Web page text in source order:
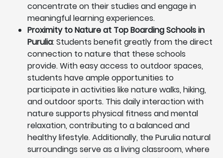
concentrate on their studies and engage in
meaningful learning experiences.
Proximity to Nature at Top Boarding Schools in
Purulia: Students benefit greatly from the direct
connection to nature that these schools
provide. With easy access to outdoor spaces,
students have ample opportunities to
participate in activities like nature walks, hiking,
and outdoor sports. This daily interaction with
nature supports physical fitness and mental
relaxation, contributing to a balanced and
healthy lifestyle. Additionally, the Purulia natural
surroundings serve as a living classroom, where